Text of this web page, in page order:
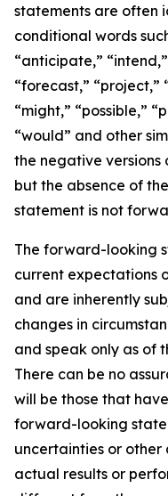
statements are often
conditional words
“anticipate,”
“forecast,” “project,”
“might,” “possible,”
“would” and other
the negative versions
but the absence of
statement is not
The forward-looking
current expectations
and are inherently
changes in
and speak only as of
There can be no
will be those that
forward-looking
uncertainties or other
actual results or